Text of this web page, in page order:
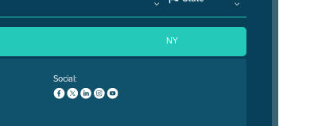
NY
Social: